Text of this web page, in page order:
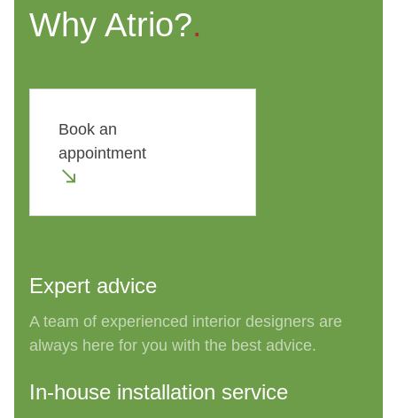
Why Atrio?.
Book an
appointment
Expert advice
A team of experienced interior designers are
always here for youwith the best advice.
In-house installation service